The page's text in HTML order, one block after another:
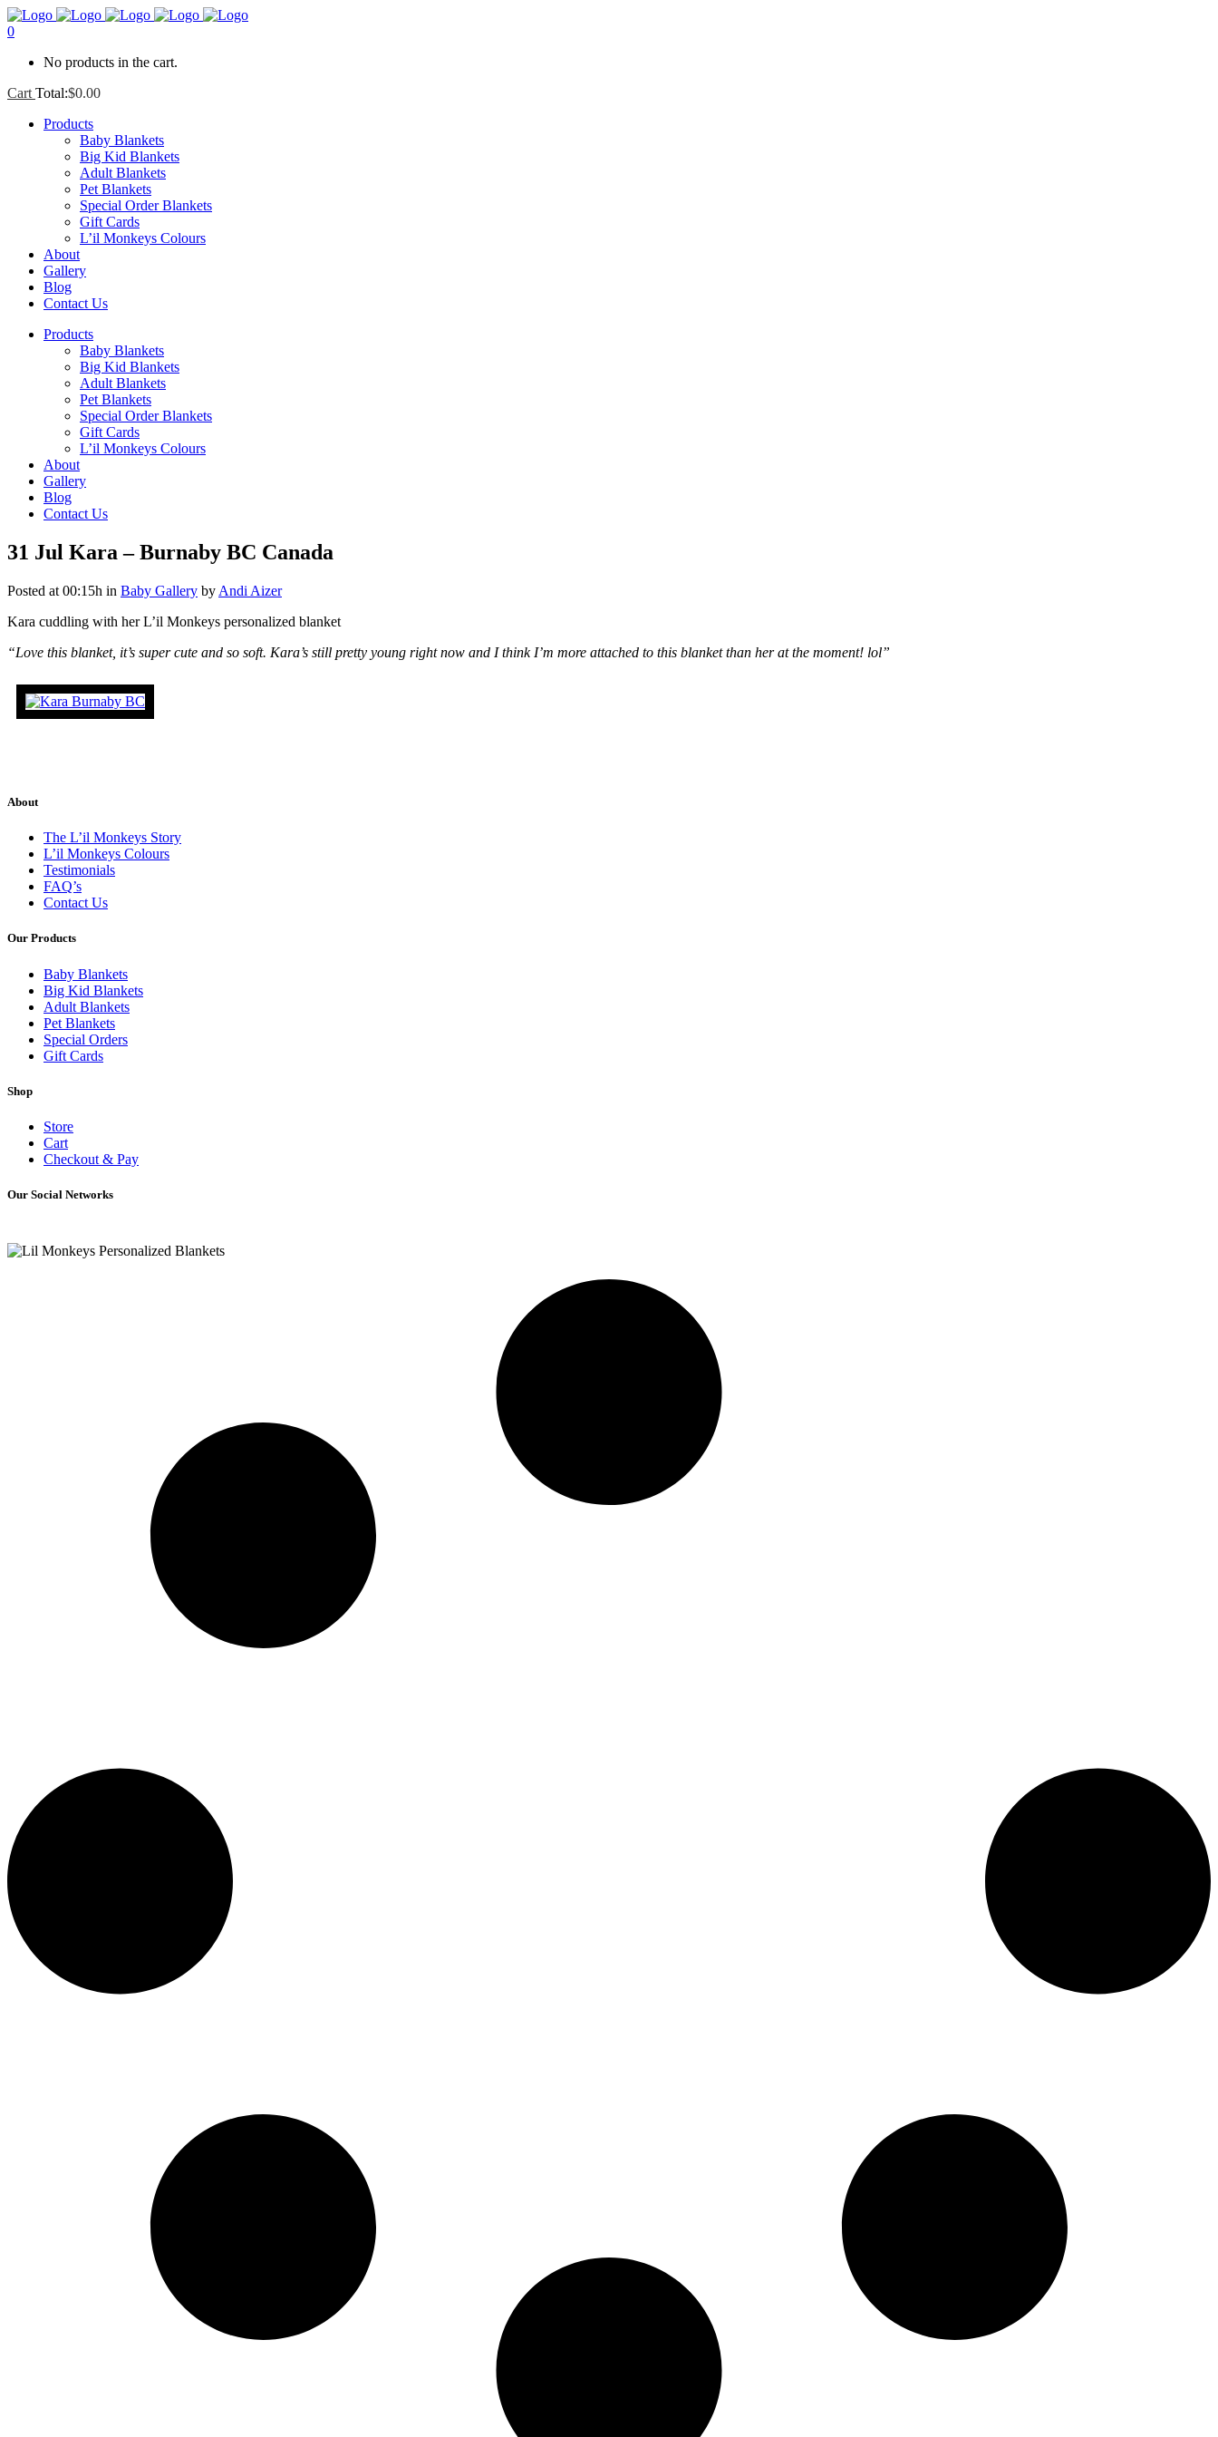
0
No products in the cart.
Cart Total:$0.00
Products
Baby Blankets
Big Kid Blankets
Adult Blankets
Pet Blankets
Special Order Blankets
Gift Cards
L’il Monkeys Colours
About
Gallery
Blog
Contact Us
Products
Baby Blankets
Big Kid Blankets
Adult Blankets
Pet Blankets
Special Order Blankets
Gift Cards
L’il Monkeys Colours
About
Gallery
Blog
Contact Us
31 Jul Kara – Burnaby BC Canada
Posted at 00:15h in Baby Gallery by Andi Aizer
Kara cuddling with her L’il Monkeys personalized blanket
“Love this blanket, it’s super cute and so soft. Kara’s still pretty young right now and I think I’m more attached to this blanket than her at the moment! lol”
About
The L’il Monkeys Story
L’il Monkeys Colours
Testimonials
FAQ’s
Contact Us
Our Products
Baby Blankets
Big Kid Blankets
Adult Blankets
Pet Blankets
Special Orders
Gift Cards
Shop
Store
Cart
Checkout & Pay
Our Social Networks